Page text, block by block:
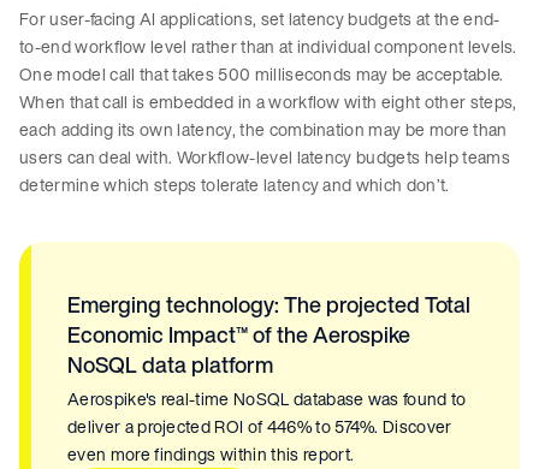
For user-facing AI applications, set latency budgets at the end-
to-end workflow level rather than at individual component levels.
One model call that takes 500 milliseconds may be acceptable.
When that call is embedded in a workflow with eight other steps,
each adding its own latency, the combination may be more than
users can deal with. Workflow-level latency budgets help teams
determine which steps tolerate latency and which don’t.
Emerging technology: The projected Total
Economic Impact™ of the Aerospike
NoSQL data platform
Aerospike's real-time NoSQL database was found to
deliver a projected ROI of 446% to 574%. Discover
even more findings within this report.